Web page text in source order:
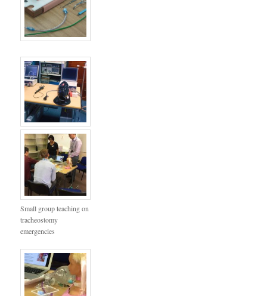
Small group teaching on
tracheostomy
emergencies